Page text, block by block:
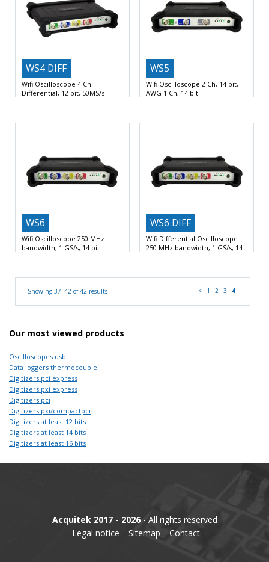
WS4 DIFF
Wifi Oscilloscope 4-Ch
Differential, 12-bit, 50MS/s
WS5
Wifi Oscilloscope 2-Ch, 14-bit,
AWG 1-Ch, 14-bit
WS6
Wifi Oscilloscope 250 MHz
bandwidth, 1 GS/s, 14 bit
WS6 DIFF
Wifi Differential Oscilloscope
250 MHz bandwidth, 1 GS/s, 14
rate
Wifi, LAN and
Showing 37–42 of 42 results
< 1 2 3 4
Our most viewed products
Oscilloscopes usb
Data loggers thermocouple
Digitizers pci express
Digitizers pxi express
Digitizers pci
Digitizers pxi/compactpci
Digitizers at least 12 bits
Digitizers at least 14 bits
Digitizers at least 16 bits
Acquitek 2017 - 2026- All rights reserved
Legal notice
Sitemap Contact